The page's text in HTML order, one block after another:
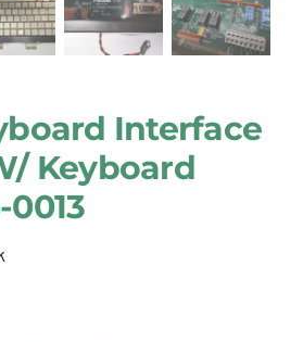
Interface
Keyboard